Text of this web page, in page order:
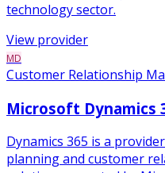
technology sector.
View provider
MD
Customer Relationship
Microsoft Dynamics
Dynamics 365 is a
planning and customer